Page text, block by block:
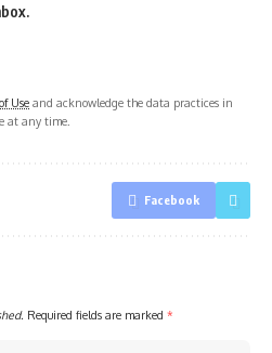
Use and acknowledge the data practices in
at any time.
Facebook
Required fields are marked *